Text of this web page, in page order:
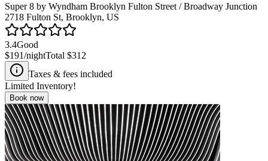
Super 8 by Wyndham Brooklyn Fulton Street / Broadway Junction
2718 Fulton St, Brooklyn, US
3.4Good
$191/nightTotal $312
Taxes & fees included
Limited Inventory!
Book now